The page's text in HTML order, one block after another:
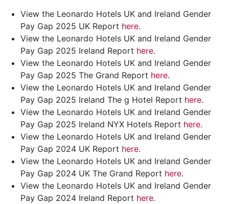
View the Leonardo Hotels UK and Ireland Gender
Pay Gap 2025 UK Report here.
View the Leonardo Hotels UK and Ireland Gender
Pay Gap 2025 Ireland Report here.
View the Leonardo Hotels UK and Ireland Gender
Pay Gap 2025 The Grand Report here.
View the Leonardo Hotels UK and Ireland Gender
Pay Gap 2025 Ireland The g Hotel Report here.
View the Leonardo Hotels UK and Ireland Gender
Pay Gap 2025 Ireland NYX Hotels Report here.
View the Leonardo Hotels UK and Ireland Gender
Pay Gap 2024 UK Report here.
View the Leonardo Hotels UK and Ireland Gender
Pay Gap 2024 UK The Grand Report here.
View the Leonardo Hotels UK and Ireland Gender
Pay Gap 2024 Ireland Report here.